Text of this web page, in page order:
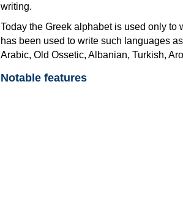
writing.
Today the Greek alphabet is used only to
has been used to write such languages
Arabic, Old Ossetic, Albanian, Turkish,
Notable features